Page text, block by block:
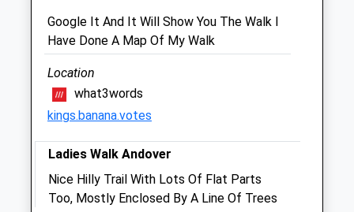
Andover@companioncare.co.uk
Website
1.74 Miles
Amenities
Animals Treated
Google It And It Will Show You The Walk I
Have Done A Map Of My Walk
Location
what3words
kings.banana.votes
Ladies Walk Andover
Nice Hilly Trail With Lots Of Flat Parts
Too, Mostly Enclosed By A Line Of Trees